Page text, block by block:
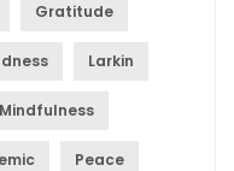
Gratitude
Larkin
Mindfulness
Peace